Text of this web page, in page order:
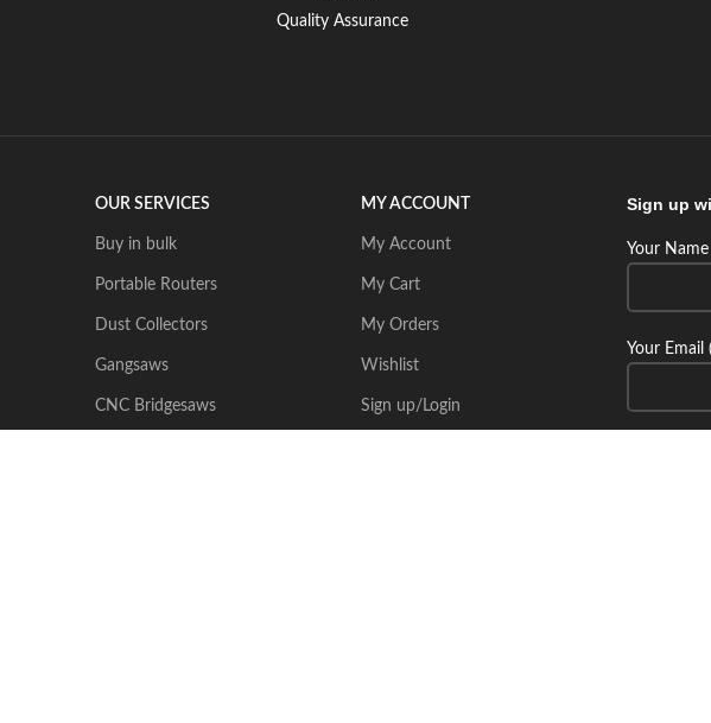
Quality Assurance
OUR SERVICES
Buy in bulk
Portable Routers
Dust Collectors
Gangsaws
CNC Bridgesaws
MY ACCOUNT
My Account
My Cart
My Orders
Wishlist
Sign up/Login
Sign up
Your
Your Email